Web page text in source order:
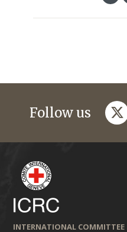
Follow us
INTERNATIONAL COMMITTEE